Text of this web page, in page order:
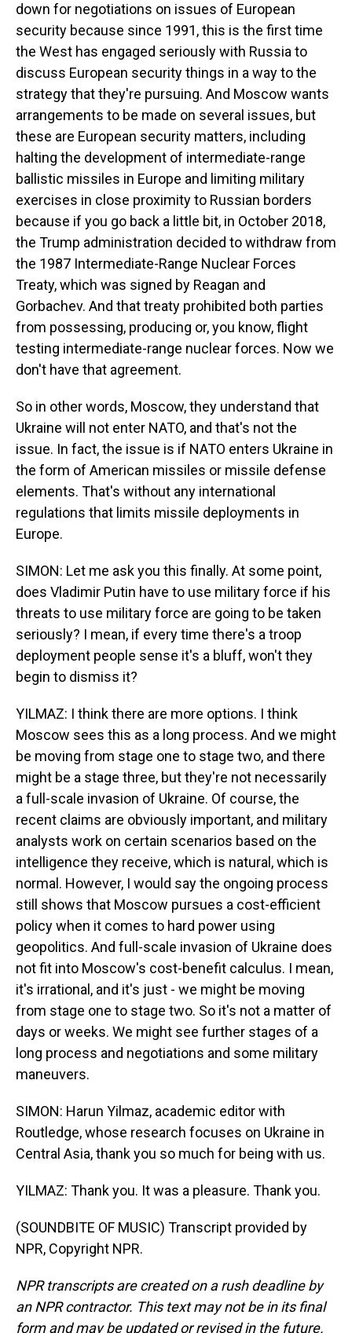
down for negotiations on issues of European
security because since 1991, this is the first time
the West has engaged seriously with Russia to
discuss European security things in a way to the
strategy that they're pursuing. And Moscow wants
arrangements to be made on several issues, but
these are European security matters, including
halting the development of intermediate-range
ballistic missiles in Europe and limiting military
exercises in close proximity to Russian borders
because if you go back a little bit, in October 2018,
the Trump administration decided to withdraw from
the 1987 Intermediate-Range Nuclear Forces
Treaty, which was signed by Reagan and
Gorbachev. And that treaty prohibited both parties
from possessing, producing or, you know, flight
testing intermediate-range nuclear forces. Now we
don't have that agreement.
So in other words, Moscow, they understand that
Ukraine will not enter NATO, and that's not the
issue. In fact, the issue is if NATO enters Ukraine in
the form of American missiles or missile defense
elements. That's without any international
regulations that limits missile deployments in
Europe.
SIMON: Let me ask you this finally. At some point,
does Vladimir Putin have to use military force if his
threats to use military force are going to be taken
seriously? I mean, if every time there's a troop
deployment people sense it's a bluff, won't they
begin to dismiss it?
YILMAZ: I think there are more options. I think
Moscow sees this as a long process. And we might
be moving from stage one to stage two, and there
might be a stage three, but they're not necessarily
a full-scale invasion of Ukraine. Of course, the
recent claims are obviously important, and military
analysts work on certain scenarios based on the
intelligence they receive, which is natural, which is
normal. However, I would say the ongoing process
still shows that Moscow pursues a cost-efficient
policy when it comes to hard power using
geopolitics. And full-scale invasion of Ukraine does
not fit into Moscow's cost-benefit calculus. I mean,
it's irrational, and it's just - we might be moving
from stage one to stage two. So it's not a matter of
days or weeks. We might see further stages of a
long process and negotiations and some military
maneuvers.
SIMON: Harun Yilmaz, academic editor with
Routledge, whose research focuses on Ukraine in
Central Asia, thank you so much for being with us.
YILMAZ: Thank you. It was a pleasure. Thank you.
(SOUNDBITE OF MUSIC) Transcript provided by
NPR, Copyright NPR.
NPR transcripts are created on a rush deadline by
an NPR contractor. This text may not be in its final
form and may be updated or revised in the future.